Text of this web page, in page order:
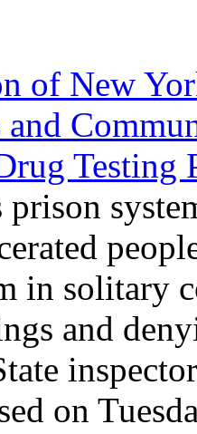
of New
Testing
prison
in solitary
and
on